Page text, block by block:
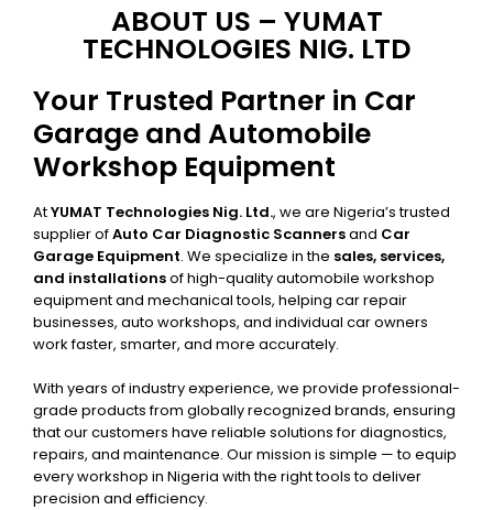
ABOUT US – YUMAT
TECHNOLOGIES NIG. LTD
Your Trusted Partner in Car
Garage and Automobile
Workshop Equipment
AtYUMAT Technologies Nig. Ltd., we are Nigeria’s trusted
supplier ofAuto Car Diagnostic Scannersand Car
Garage Equipment. We specialize in the sales, services,
and installationsof high-quality automobile workshop
equipment and mechanical tools, helping car repair
businesses, auto workshops, and individual car owners
work faster, smarter, and more accurately.
With years of industry experience, we provide professional-
grade products from globally recognized brands, ensuring
that our customers have reliable solutions for diagnostics,
repairs, and maintenance. Our mission is simple — to equip
every workshop in Nigeria with the right tools to deliver
precision and efficiency.